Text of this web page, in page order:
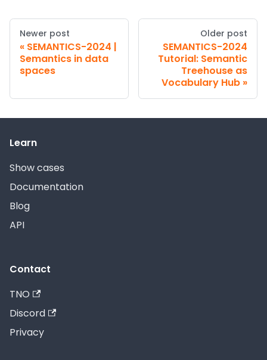
Newer post
SEMANTICS-2024 |
Semantics in data
spaces
Older post
SEMANTICS-2024
Tutorial: Semantic
Treehouse as
Vocabulary Hub
Learn
Show cases
Documentation
Blog
API
Contact
TNO
Discord
Privacy